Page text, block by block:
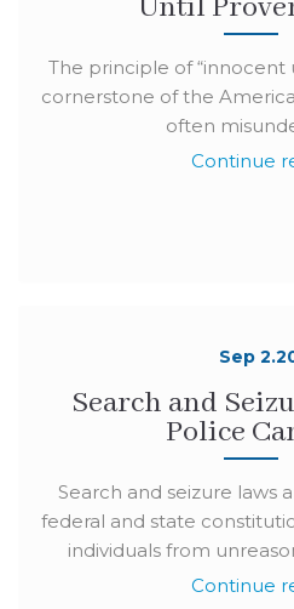
Until
The principle of “innocent
cornerstone of the
often
Continue
Sep
Search and
Police
Search and seizure laws
federal and state
individuals from
Continue